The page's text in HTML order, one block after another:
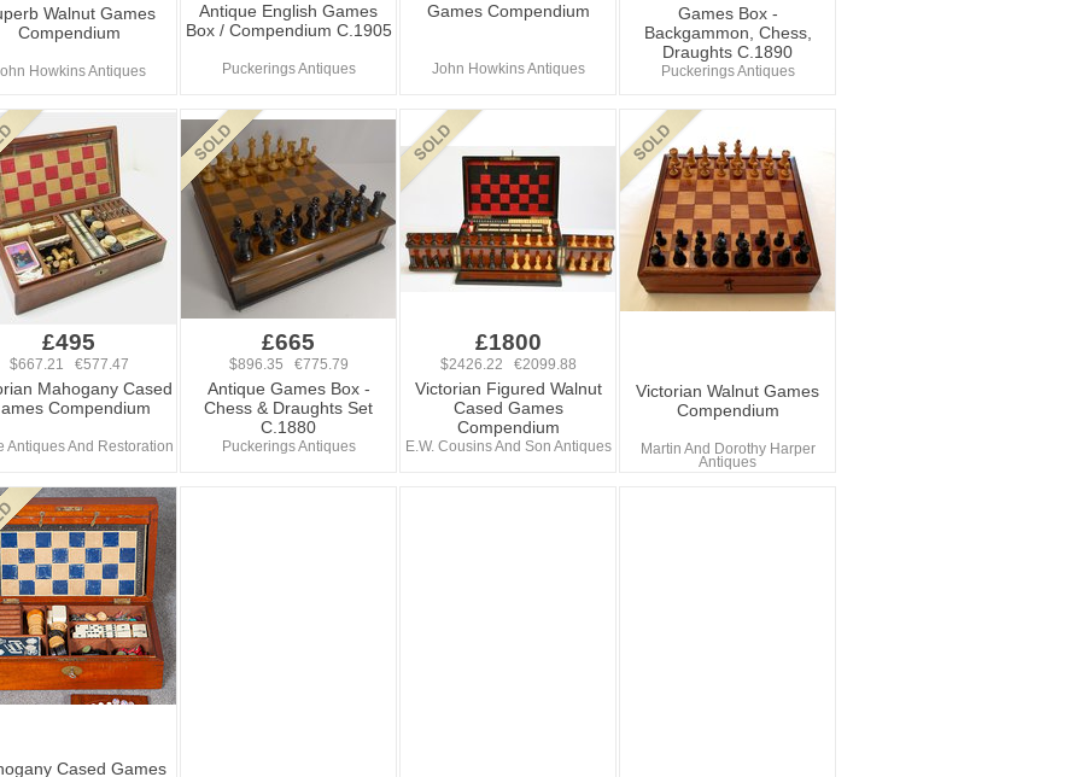
Walnut Games
Compendium
Howkins Antiques
Antique English Games
Box / Compendium C.1905
Puckerings Antiques
Games Compendium
John Howkins Antiques
Games Box -
Backgammon, Chess,
Draughts C.1890
Puckerings Antiques
£495
$667.21 €577.47
Mahogany Cased
Compendium
Antiques And Restoration
£665
$896.35 €775.79
Antique Games Box -
Chess & Draughts Set
C.1880
Puckerings Antiques
£1800
$2426.22 €2099.88
Victorian Figured Walnut
Cased Games
Compendium
E.W. Cousins And Son Antiques
Victorian Walnut Games
Compendium
Martin And Dorothy Harper
Antiques
Cased Games